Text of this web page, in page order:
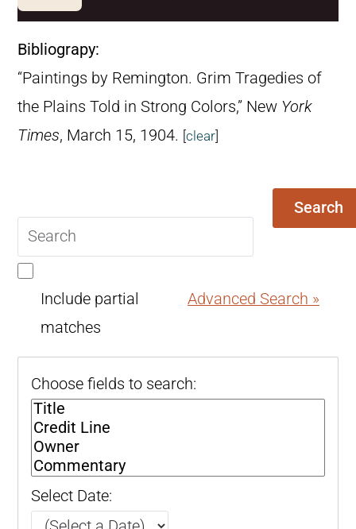
Bibliograpy:
“Paintings by Remington. Grim Tragedies of
the Plains Told in Strong Colors,” New York
Times, March 15, 1904. [clear]
query
Search
Include partial
matches
Advanced Search »
Choose fields to search:
Select Date: